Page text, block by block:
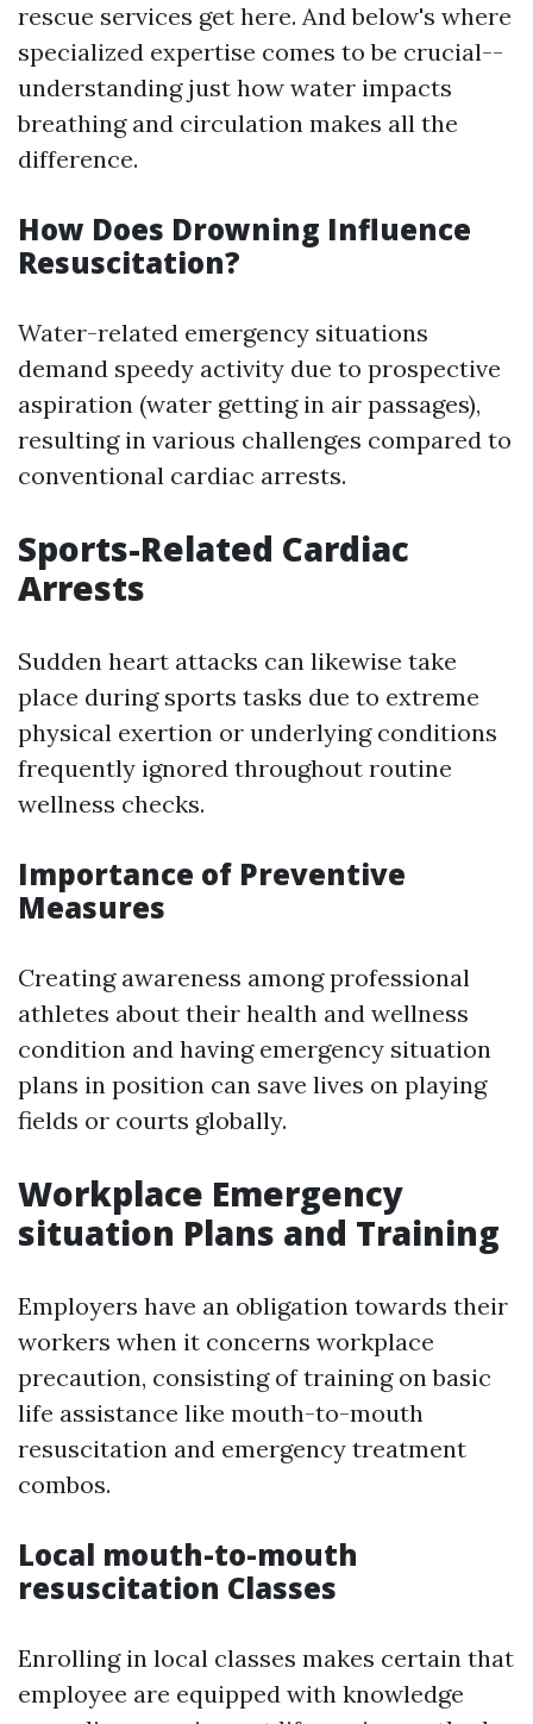
rescue services get here. And below's where
specialized expertise comes to be crucial--
understanding just how water impacts
breathing and circulation makes all the
difference.
How Does Drowning Influence
Resuscitation?
Water-related emergency situations
demand speedy activity due to prospective
aspiration (water getting in air passages),
resulting in various challenges compared to
conventional cardiac arrests.
Sports-Related Cardiac
Arrests
Sudden heart attacks can likewise take
place during sports tasks due to extreme
physical exertion or underlying conditions
frequently ignored throughout routine
wellness checks.
Importance of Preventive
Measures
Creating awareness among professional
athletes about their health and wellness
condition and having emergency situation
plans in position can save lives on playing
fields or courts globally.
Workplace Emergency
situation Plans and Training
Employers have an obligation towards their
workers when it concerns workplace
precaution, consisting of training on basic
life assistance like mouth-to-mouth
resuscitation and emergency treatment
combos.
Local mouth-to-mouth
resuscitation Classes
Enrolling in local classes makes certain that
employee are equipped with knowledge